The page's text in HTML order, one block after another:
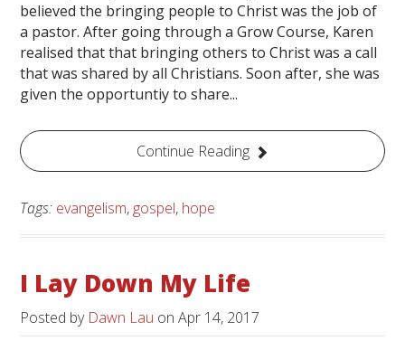
believed the bringing people to Christ was the job of
a pastor. After going through a Grow Course, Karen
realised that that bringing others to Christ was a call
that was shared by all Christians. Soon after, she was
given the opportuntiy to share...
Continue Reading
Tags: evangelism, gospel, hope
I Lay Down My Life
Posted by Dawn Lau onApr 14, 2017